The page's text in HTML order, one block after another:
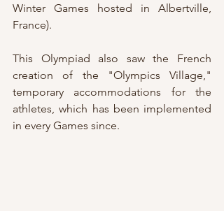
Winter Games hosted in Albertville,
France).
This Olympiad also saw the French
creation of the "Olympics Village,"
temporary accommodations for the
athletes, which has been implemented
in every Games since.